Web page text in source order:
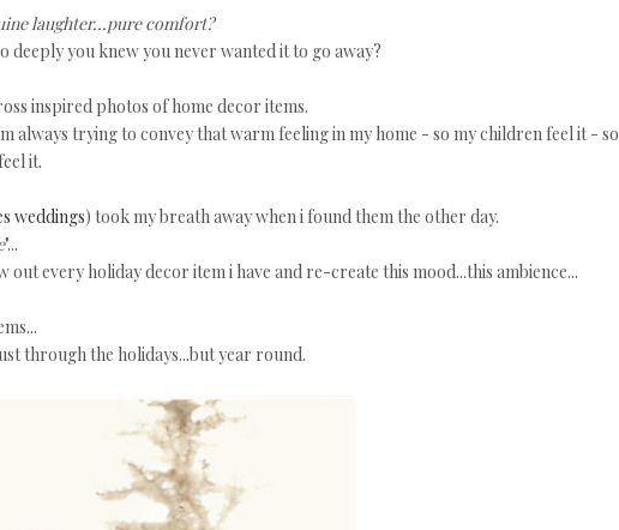
laughter...pure comfort?
you knew you never wanted it to go away?
inspired photos of home decor items.
always trying to convey that warm feeling in my home - so my children feel it - so
it.
weddings) took my breath away when i found them the other day.
"...
every holiday decor item i have and re-create this mood...this ambience...
through the holidays...but year round.